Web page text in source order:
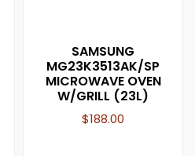
SAMSUNG
MG23K3513AK/SP
MICROWAVE OVEN
W/GRILL (23L)
$188.00